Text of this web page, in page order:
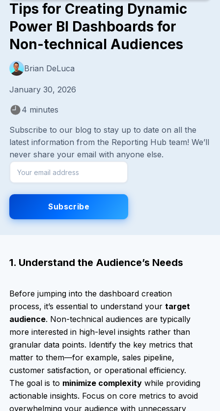
Tips for Creating Dynamic
Power BI Dashboards for
Non-technical Audiences
Brian DeLuca
January 30, 2026
4 minutes
Subscribe to our blog to stay up to date on all the
latest information from the Reporting Hub team! We’ll
never share your email with anyone else.
1. Understand the Audience’s Needs
Before jumping into the dashboard creation
process, it’s essential to understand yourtarget
audience. Non-technical audiences are typically
more interested in high-level insights rather than
granular data points. Identify the key metrics that
matter to them—for example, sales pipeline,
customer satisfaction, or operational efficiency.
The goal is to minimize complexity while providing
actionable insights. Focus on core metrics to avoid
overwhelming your audience with unnecessary